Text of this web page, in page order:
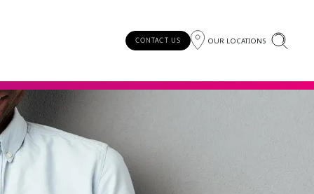
CONTACT US OUR LOCATIONS